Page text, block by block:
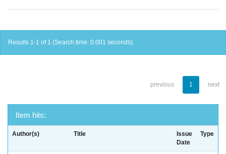
Results 1-1 of 1 (Search time: 0.001 seconds).
previous 1 next
Item hits:
Author(s) Title
Issue
Date
Type